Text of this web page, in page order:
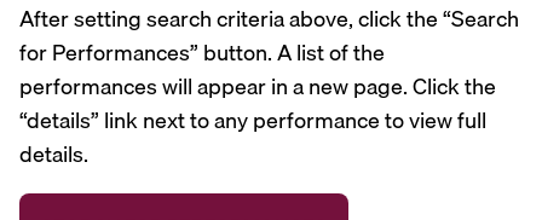
After setting search criteria above, click the “Search
for Performances” button. A list of the
performances will appear in a new page. Click the
“details” link next to any performance to view full
details.